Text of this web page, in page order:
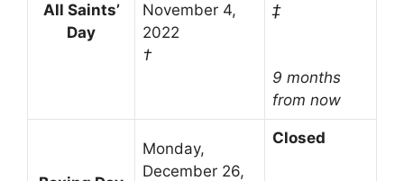
All Saints’
Day
November 4,
2022
†
‡
9 months
from now
Monday,
December 26,
Closed